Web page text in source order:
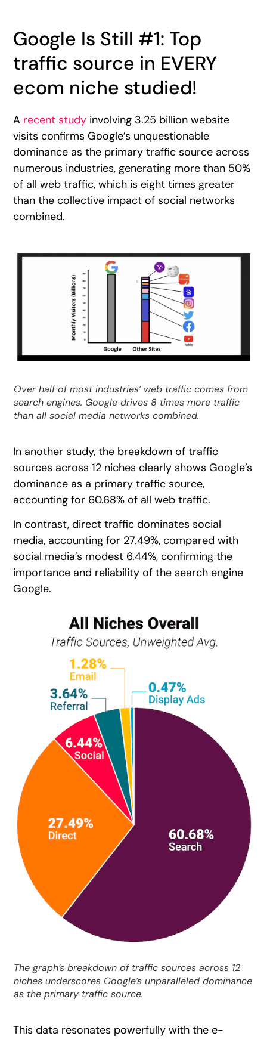
Google Is Still #1: Top
traffic source in EVERY
ecom niche studied!
A recent study involving 3.25 billion website
visits confirms Google’s unquestionable
dominance as the primary traffic source across
numerous industries, generating more than 50%
of all web traffic, which is eight times greater
than the collective impact of social networks
combined.
Over half of most industries’ web traffic comes from
search engines. Google drives 8 times more traffic
than all social media networks combined.
In another study, the breakdown of traffic
sources across 12 niches clearly shows Google’s
dominance as a primary traffic source,
accounting for 60.68% of all web traffic.
In contrast, direct traffic dominates social
media, accounting for 27.49%, compared with
social media’s modest 6.44%, confirming the
importance and reliability of the search engine
Google.
The graph’s breakdown of traffic sources across 12
niches underscores Google’s unparalleled dominance
as the primary traffic source.
This data resonates powerfully with the e-